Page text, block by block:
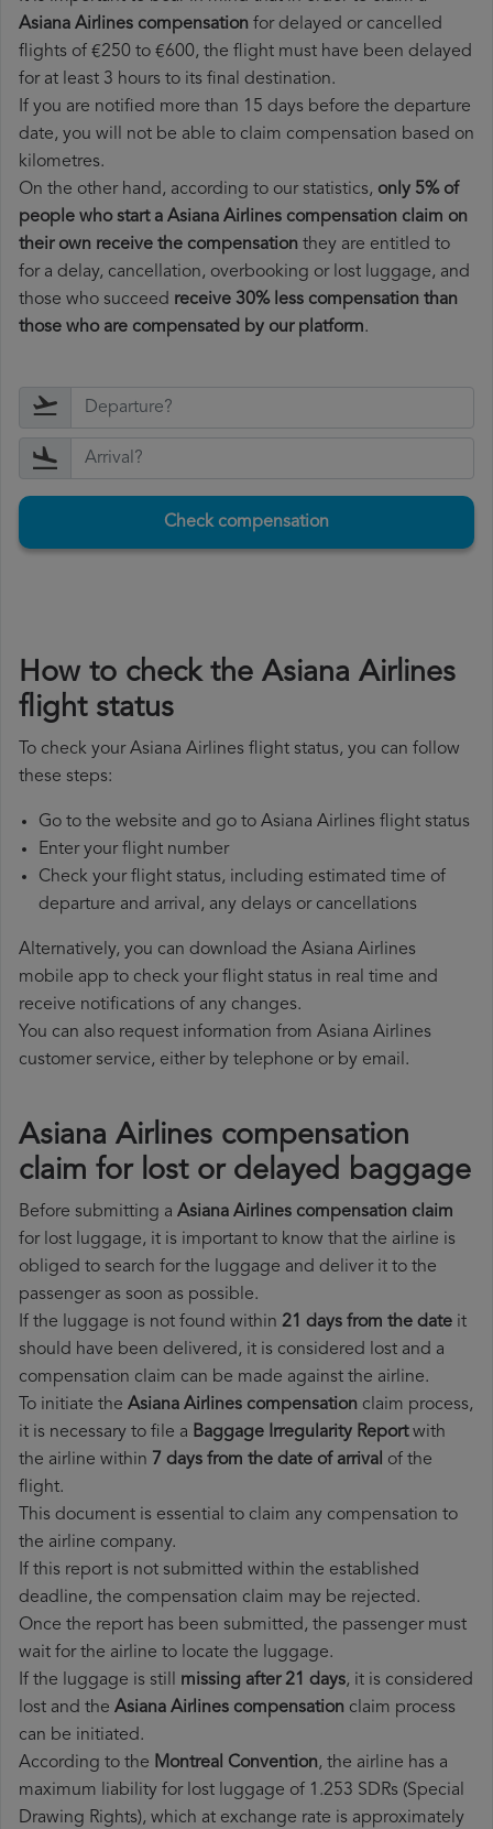
Asiana Airlines compensation for delayed or cancelled
flights of €250 to €600, the flight must have been delayed
for at least 3 hours to its final destination.
If you are notified more than 15 days before the departure
date, you will not be able to claim compensation based on
kilometres.
On the other hand, according to our statistics, only 5% of
people who start a Asiana Airlines compensation claim on
their own receive the compensation they are entitled to
for a delay, cancellation, overbooking or lost luggage, and
those who succeed receive 30% less compensation than
those who are compensated by our platform.
Check compensation
How to check the Asiana Airlines
flight status
To check your Asiana Airlines flight status, you can follow
these steps:
Go to the website and go to Asiana Airlines flight status
Enter your flight number
Check your flight status, including estimated time of
departure and arrival, any delays or cancellations
Alternatively, you can download the Asiana Airlines
mobile app to check your flight status in real time and
receive notifications of any changes.
You can also request information from Asiana Airlines
customer service, either by telephone or by email.
Asiana Airlines compensation
claim for lost or delayed baggage
Before submitting a Asiana Airlines compensation claim
for lost luggage, it is important to know that the airline is
obliged to search for the luggage and deliver it to the
passenger as soon as possible.
If the luggage is not found within 21 days from the date it
should have been delivered, it is considered lost and a
compensation claim can be made against the airline.
To initiate the Asiana Airlines compensation claim process,
it is necessary to file a Baggage Irregularity Reportwith
the airline within 7 days from the date of arrival of the
flight.
This document is essential to claim any compensation to
the airline company.
If this report is not submitted within the established
deadline, the compensation claim may be rejected.
Once the report has been submitted, the passenger must
wait for the airline to locate the luggage.
If the luggage is still missing after 21 days, it is considered
lost and the Asiana Airlines​ compensation claim process
can be initiated.
According to the Montreal Convention, the airline has a
maximum liability for lost luggage of 1.253 SDRs (Special
Drawing Rights), which at exchange rate is approximately